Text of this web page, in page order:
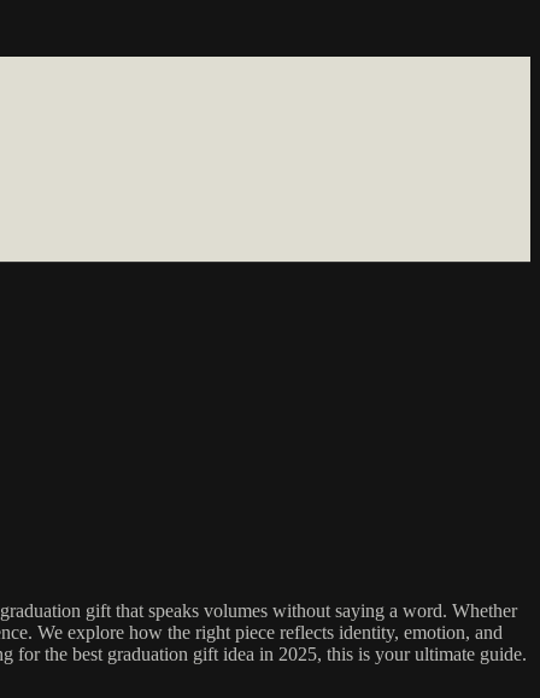
gift that speaks volumes without saying a word. Whether
We explore how the right piece reflects identity, emotion, and
for the best graduation gift idea in 2025, this is your ultimate guide.